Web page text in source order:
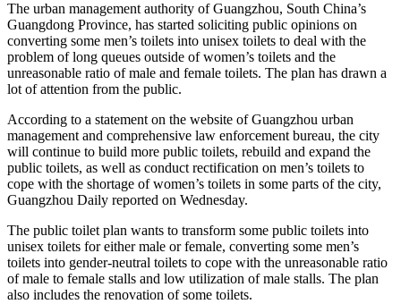
The urban management authority of Guangzhou, South China’s
Guangdong Province, has started soliciting public opinions on
converting some men’s toilets into unisex toilets to deal with the
problem of long queues outside of women’s toilets and the
unreasonable ratio of male and female toilets. The plan has drawn a
lot of attention from the public.
According to a statement on the website of Guangzhou urban
management and comprehensive law enforcement bureau, the city
will continue to build more public toilets, rebuild and expand the
public toilets, as well as conduct rectification on men’s toilets to
cope with the shortage of women’s toilets in some parts of the city,
Guangzhou Daily reported on Wednesday.
The public toilet plan wants to transform some public toilets into
unisex toilets for either male or female, converting some men’s
toilets into gender-neutral toilets to cope with the unreasonable ratio
of male to female stalls and low utilization of male stalls. The plan
also includes the renovation of some toilets.